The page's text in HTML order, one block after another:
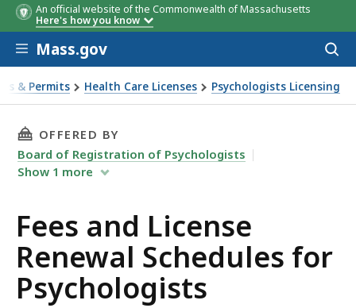
An official website of the Commonwealth of Massachusetts
Here's how you know
Skip to main content
Mass.gov
& Permits Health Care Licenses Psychologists Licensing
Schedules for Psychologists
THIS PAGE, FEES AND LICENSE RENEWAL
OFFERED BY
Board of Registration of Psychologists
Show 1 more
Fees and License
Renewal Schedules for
Psychologists
LICENSE
TYPE
EXAMINATION
& PROCESSING
APPLICATION
FEE
FEE
LICENSE TYPE
RENEWAL
FEE
RENEWAL
TIME
FREQ.
CATEGORY FEE COMMENTS